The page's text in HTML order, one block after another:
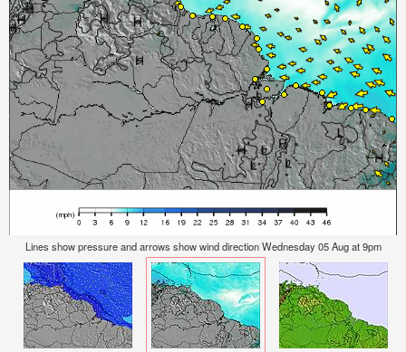
Lines show pressure and arrows show wind direction Wednesday 05 Aug at 9pm